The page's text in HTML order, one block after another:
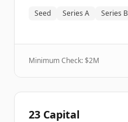
Seed Series A Series B
Minimum Check: $2M
23 Capital